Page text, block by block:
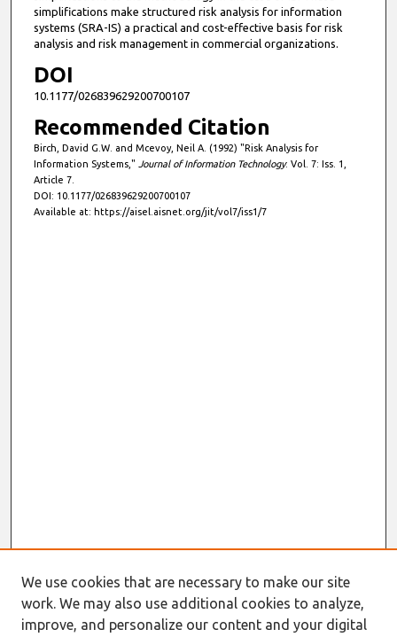
simplifications make structured risk analysis for information
systems (SRA-IS) a practical and cost-effective basis for risk
analysis and risk management in commercial organizations.
DOI
10.1177/026839629200700107
Recommended Citation
Birch, David G.W. and Mcevoy, Neil A. (1992) "Risk Analysis for
Information Systems," Journal of Information Technology: Vol. 7: Iss. 1,
Article 7.
DOI: 10.1177/026839629200700107
Available at: https://aisel.aisnet.org/jit/vol7/iss1/7
We use cookies that are necessary to make our site
work. We may also use additional cookies to analyze,
improve, and personalize our content and your digital